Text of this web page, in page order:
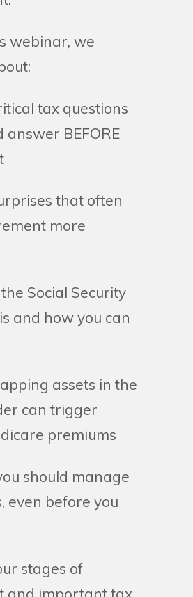
webinar, we
tax questions
answer BEFORE
that often
more
Social Security
and how you can
assets in the
can trigger
premiums
should manage
even before you
stages of